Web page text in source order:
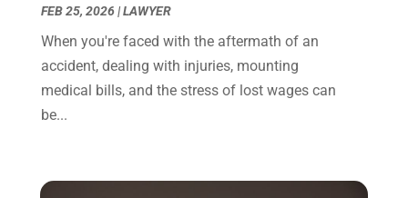
December 2021(3)
November 2021
(1)
October 2021
September 2021(1)
May 2021(1)
FEB 25, 2026|LAWYER
When you're faced with the aftermath of an
accident, dealing with injuries, mounting
medical bills, and the stress of lost wages can
be...